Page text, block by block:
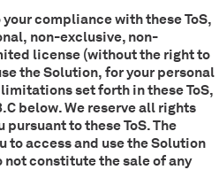
compliance with these ToS,
non-exclusive, non-
license (without the right to
the Solution, for your personal
set forth in these ToS,
below. We reserve all rights
to these ToS. The
access and use the Solution
constitute the sale of any